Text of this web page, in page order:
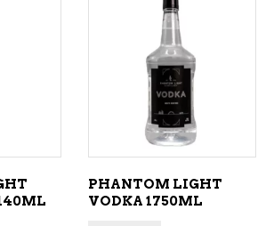
ADD TO CART
PHANTOM LIGHT
VODKA 1750ML